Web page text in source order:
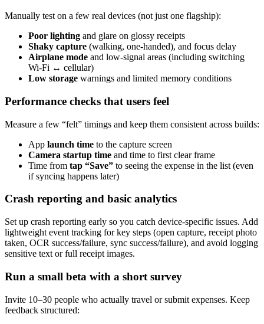
Manually test on a few real devices (not just one flagship):
Poor lighting and glare on glossy receipts
Shaky capture (walking, one-handed), and focus delay
Airplane mode and low-signal areas (including switching
Wi‑Fi ↔ cellular)
Low storage warnings and limited memory conditions
Performance checks that users feel
Measure a few “felt” timings and keep them consistent across builds:
App launch time to the capture screen
Camera startup time and time to first clear frame
Time from tap “Save” to seeing the expense in the list (even
if syncing happens later)
Crash reporting and basic analytics
Set up crash reporting early so you catch device-specific issues. Add
lightweight event tracking for key steps (open capture, receipt photo
taken, OCR success/failure, sync success/failure), and avoid logging
sensitive text or full receipt images.
Run a small beta with a short survey
Invite 10–30 people who actually travel or submit expenses. Keep
feedback structured: